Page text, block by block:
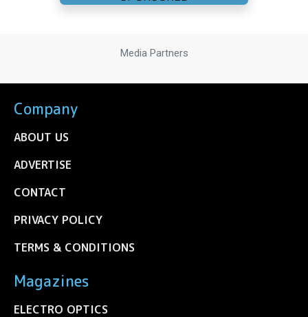
Media Partners
Company
ABOUT US
ADVERTISE
CONTACT
PRIVACY POLICY
TERMS & CONDITIONS
Magazines
ELECTRO OPTICS